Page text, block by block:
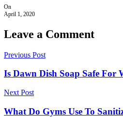
On
April 1, 2020
Leave a Comment
Previous Post
Is Dawn Dish Soap Safe For
Next Post
What Do Gyms Use To